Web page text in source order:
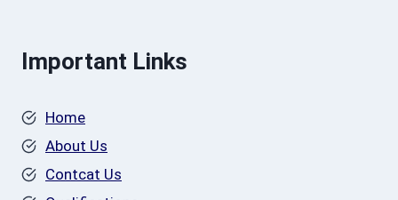
Important Links
Home
About Us
Contcat Us